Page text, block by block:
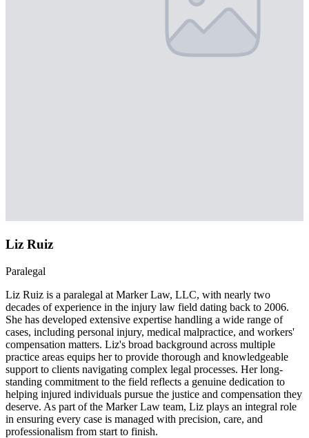
Liz Ruiz
Paralegal
Liz Ruiz is a paralegal at Marker Law, LLC, with nearly two
decades of experience in the injury law field dating back to 2006.
She has developed extensive expertise handling a wide range of
cases, including personal injury, medical malpractice, and workers'
compensation matters. Liz's broad background across multiple
practice areas equips her to provide thorough and knowledgeable
support to clients navigating complex legal processes. Her long-
standing commitment to the field reflects a genuine dedication to
helping injured individuals pursue the justice and compensation they
deserve. As part of the Marker Law team, Liz plays an integral role
in ensuring every case is managed with precision, care, and
professionalism from start to finish.